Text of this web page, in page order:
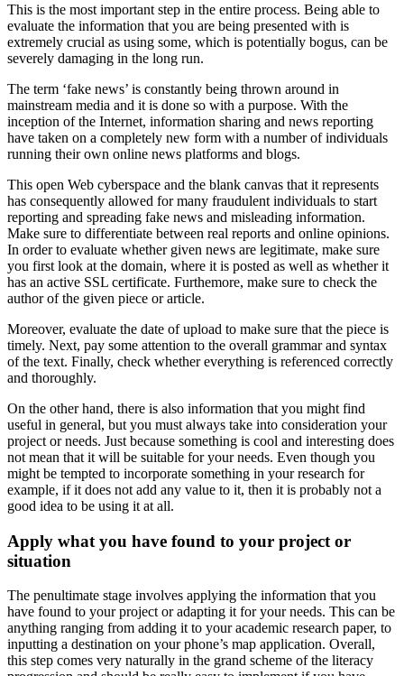
This is the most important step in the entire process. Being able to
evaluate the information that you are being presented with is
extremely crucial as using some, which is potentially bogus, can be
severely damaging in the long run.
The term ‘fake news’ is constantly being thrown around in
mainstream media and it is done so with a purpose. With the
inception of the Internet, information sharing and news reporting
have taken on a completely new form with a number of individuals
running their own online news platforms and blogs.
This open Web cyberspace and the blank canvas that it represents
has consequently allowed for many fraudulent individuals to start
reporting and spreading fake news and misleading information.
Make sure to differentiate between real reports and online opinions.
In order to evaluate whether given news are legitimate, make sure
you first look at the domain, where it is posted as well as whether it
has an active SSL certificate. Furthemore, make sure to check the
author of the given piece or article.
Moreover, evaluate the date of upload to make sure that the piece is
timely. Next, pay some attention to the overall grammar and syntax
of the text. Finally, check whether everything is referenced correctly
and thoroughly.
On the other hand, there is also information that you might find
useful in general, but you must always take into consideration your
project or needs. Just because something is cool and interesting does
not mean that it will be suitable for your needs. Even though you
might be tempted to incorporate something in your research for
example, if it does not add any value to it, then it is probably not a
good idea to be using it at all.
Apply what you have found to your project or
situation
The penultimate stage involves applying the information that you
have found to your project or adapting it for your needs. This can be
anything ranging from adding it to your academic research paper, to
inputting a destination on your phone’s map application. Overall,
this step comes very naturally in the grand scheme of the literacy